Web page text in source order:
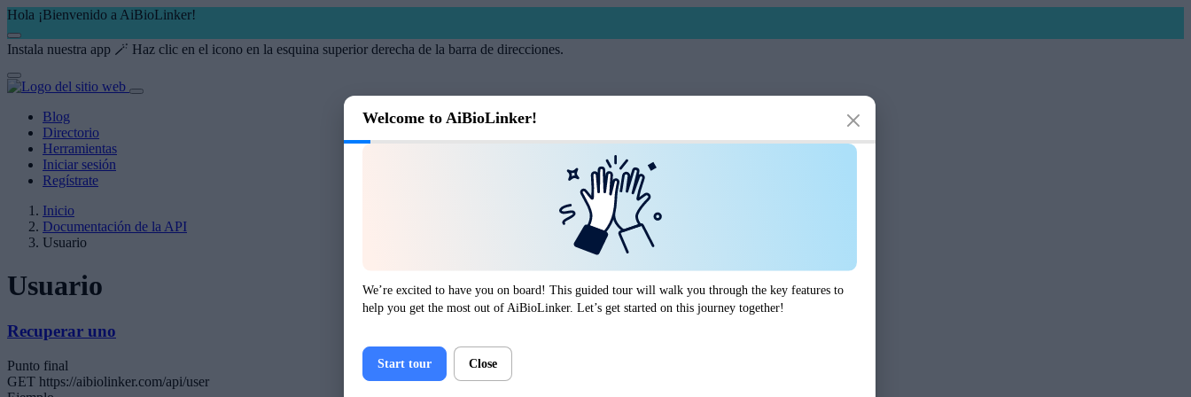
Hola ¡Bienvenido a AiBioLinker!
Instala nuestra app 🪄 Haz clic en el icono en la esquina superior derecha de la barra de direcciones.
Blog
Directorio
Herramientas
Iniciar sesión
Regístrate
Inicio
Documentación de la API
Usuario
Usuario
Recuperar uno
Punto final
GET https://aibiolinker.com/api/user
Welcome to AiBioLinker!
We’re excited to have you on board! This guided tour will walk you through the key features to
help you get the most out of AiBioLinker. Let’s get started on this journey together!
Start tour Close